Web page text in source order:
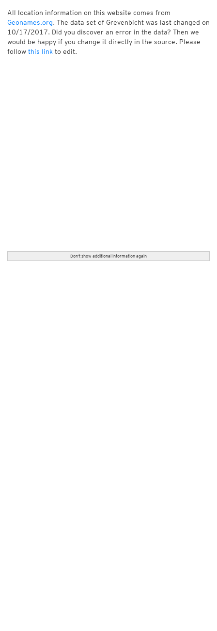
All location information on this website comes from
Geonames.org. The data set of Grevenbicht was last changed on
10/17/2017. Did you discover an error in the data? Then we
would be happy if you change it directly in the source. Please
follow this link to edit.
Don't show additional information again